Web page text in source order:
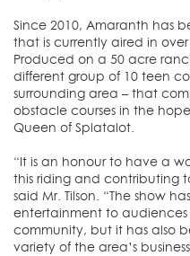
Since 2010, Amaranth has
that is currently aired in
Produced on a 50 acre
different group of 10 teen
surrounding area – that
obstacle courses in the
Queen of Splatalot.
“It is an honour to have a
this riding and contributing
said Mr. Tilson. “The show
entertainment to
community, but it has also
variety of the area’s